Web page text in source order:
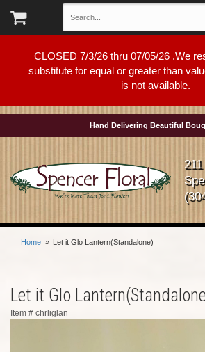
CLOSED 7/3/26 thru 07/05/26 .We
substitute for equal or greater than
is not available.
Hand Delivering Beautiful
Home Let it Glo Lantern(Standalone)
Let it Glo
Item # chrliglan